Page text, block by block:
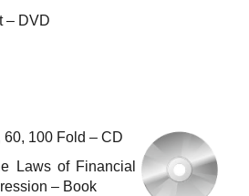
– DVD
60, 100 Fold – CD
Laws of Financial
– Book